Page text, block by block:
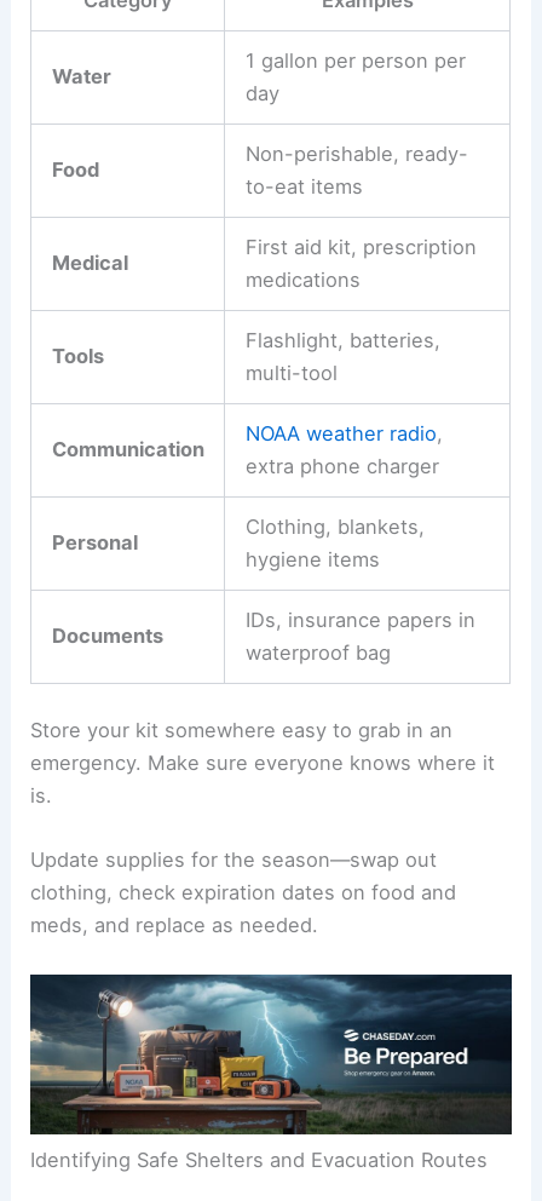
Water
1 gallon per person per
day
Food
Non-perishable, ready-
to-eat items
Medical
First aid kit, prescription
medications
Tools
Flashlight, batteries,
multi-tool
Communication
NOAA weather radio,
extra phone charger
Personal
Clothing, blankets,
hygiene items
Documents
IDs, insurance papers in
waterproof bag
Store your kit somewhere easy to grab in an
emergency. Make sure everyone knows where it
is.
Update supplies for the season—swap out
clothing, check expiration dates on food and
meds, and replace as needed.
Identifying Safe Shelters and Evacuation Routes